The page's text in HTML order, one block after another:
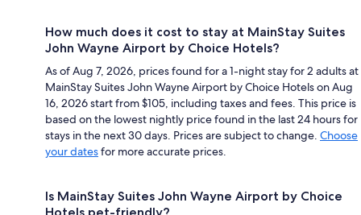
How much does it cost to stay at MainStay Suites
John Wayne Airport by Choice Hotels?
As of Aug 7, 2026, prices found for a 1-night stay for 2 adults at
MainStay Suites John Wayne Airport by Choice Hotels on Aug
16, 2026 start from $105, including taxes and fees. This price is
based on the lowest nightly price found in the last 24 hours for
stays in the next 30 days. Prices are subject to change. Choose
your datesfor more accurate prices.
Is MainStay Suites John Wayne Airport by Choice
Hotels pet-friendly?